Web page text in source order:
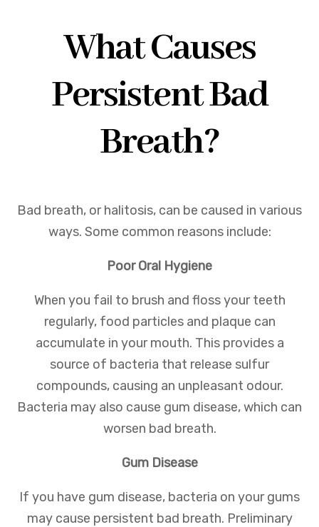
What Causes
Persistent Bad
Breath?
Bad breath, or halitosis, can be caused in various
ways. Some common reasons include:
Poor Oral Hygiene
When you fail to brush and floss your teeth
regularly, food particles and plaque can
accumulate in your mouth. This provides a
source of bacteria that release sulfur
compounds, causing an unpleasant odour.
Bacteria may also cause gum disease, which can
worsen bad breath.
Gum Disease
If you have gum disease, bacteria on your gums
may cause persistent bad breath. Preliminary